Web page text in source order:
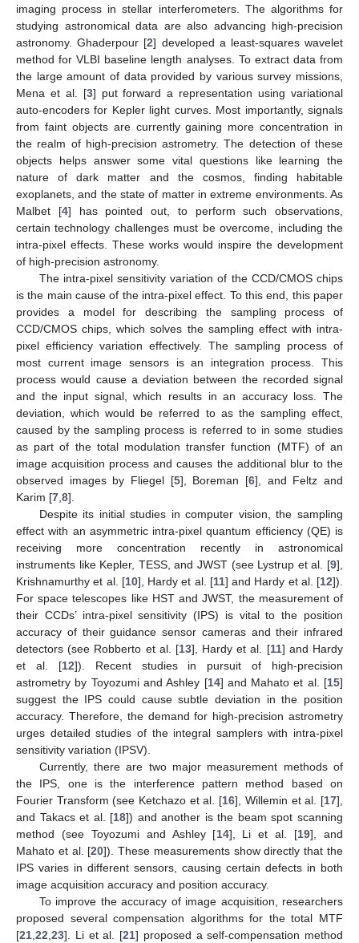
imaging process in stellar interferometers. The algorithms for
studying astronomical data are also advancing high-precision
astronomy. Ghaderpour [2] developed a least-squares wavelet
method for VLBI baseline length analyses. To extract data from
the large amount of data provided by various survey missions,
Mena et al. [3] put forward a representation using variational
auto-encoders for Kepler light curves. Most importantly, signals
from faint objects are currently gaining more concentration in
the realm of high-precision astrometry. The detection of these
objects helps answer some vital questions like learning the
nature of dark matter and the cosmos, finding habitable
exoplanets, and the state of matter in extreme environments. As
Malbet [4] has pointed out, to perform such observations,
certain technology challenges must be overcome, including the
intra-pixel effects. These works would inspire the development
of high-precision astronomy.
The intra-pixel sensitivity variation of the CCD/CMOS chips
is the main cause of the intra-pixel effect. To this end, this paper
provides a model for describing the sampling process of
CCD/CMOS chips, which solves the sampling effect with intra-
pixel efficiency variation effectively. The sampling process of
most current image sensors is an integration process. This
process would cause a deviation between the recorded signal
and the input signal, which results in an accuracy loss. The
deviation, which would be referred to as the sampling effect,
caused by the sampling process is referred to in some studies
as part of the total modulation transfer function (MTF) of an
image acquisition process and causes the additional blur to the
observed images by Fliegel [5], Boreman [6], and Feltz and
Karim [7 8].
Despite its initial studies in computer vision, the sampling
effect with an asymmetric intra-pixel quantum efficiency (QE) is
receiving more concentration recently in astronomical
instruments like Kepler, TESS, and JWST (see Lystrup et al. [9],
Krishnamurthy et al. [10], Hardy et al. [11] and Hardy et al. [12]).
For space telescopes like HST and JWST, the measurement of
their CCDs’ intra-pixel sensitivity (IPS) is vital to the position
accuracy of their guidance sensor cameras and their infrared
detectors (see Robberto et al. [13], Hardy et al. [11] and Hardy
et al. [12]). Recent studies in pursuit of high-precision
astrometry by Toyozumi and Ashley [14] and Mahato et al. [15]
suggest the IPS could cause subtle deviation in the position
accuracy. Therefore, the demand for high-precision astrometry
urges detailed studies of the integral samplers with intra-pixel
sensitivity variation (IPSV).
Currently, there are two major measurement methods of
the IPS, one is the interference pattern method based on
Fourier Transform (see Ketchazo et al. [16], Willemin et al. [17],
and Takacs et al. [18]) and another is the beam spot scanning
method (see Toyozumi and Ashley [14], Li et al. [19], and
Mahato et al. [20]). These measurements show directly that the
IPS varies in different sensors, causing certain defects in both
image acquisition accuracy and position accuracy.
To improve the accuracy of image acquisition, researchers
proposed several compensation algorithms for the total MTF
[21 22 23]. Li et al. [21] proposed a self-compensation method